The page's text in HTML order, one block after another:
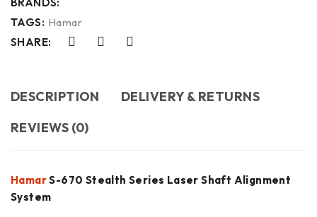
TAGS: Hamar
SHARE:
DESCRIPTION
DELIVERY & RETURNS
REVIEWS (0)
HamarS-670 Stealth Series Laser Shaft Alignment
System